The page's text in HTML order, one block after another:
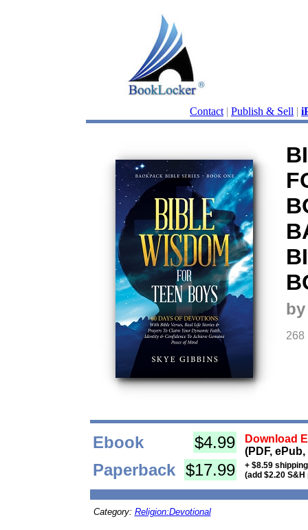
Contact | Publish & Sell |
268
Ebook $4.99
Download
(PDF,
Paperback $17.99
+ $8.59
(add $2.20
Category: Religion:Devotional